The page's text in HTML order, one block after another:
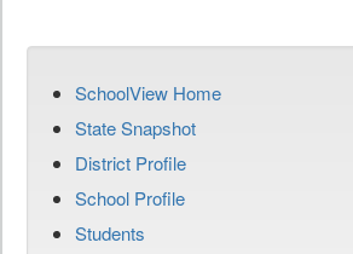
SchoolView Home
State Snapshot
District Profile
School Profile
Students